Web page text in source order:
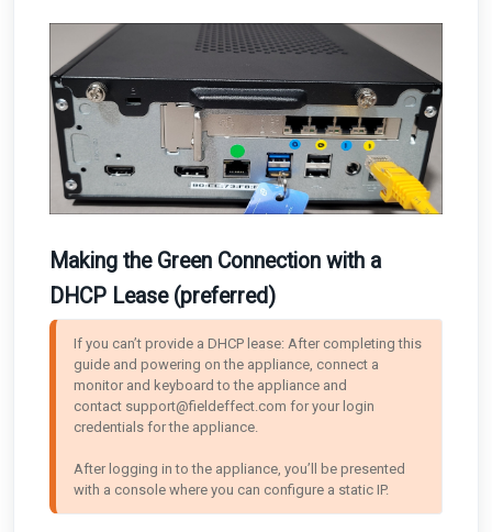
Making the Green Connection with a
DHCP Lease (preferred)
If you can’t provide a DHCP lease: After completing this
guide and powering on the appliance, connect a
monitor and keyboard to the appliance and
contact support@fieldeffect.com for your login
credentials for the appliance.
After logging in to the appliance, you’ll be presented
with a console where you can configure a static IP.